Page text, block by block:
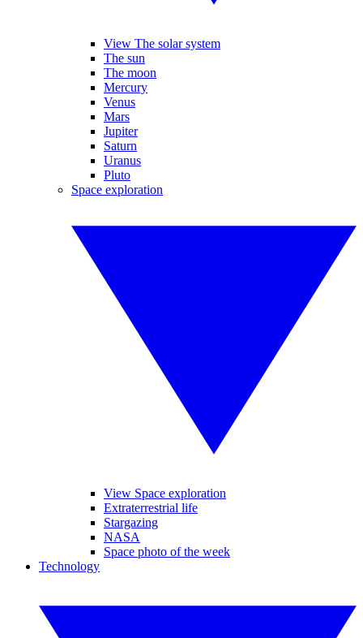
View The solar system
The sun
The moon
Mercury
Venus
Mars
Jupiter
Saturn
Uranus
Pluto
Space exploration
View Space exploration
Extraterrestrial life
Stargazing
NASA
Space photo of the week
Technology